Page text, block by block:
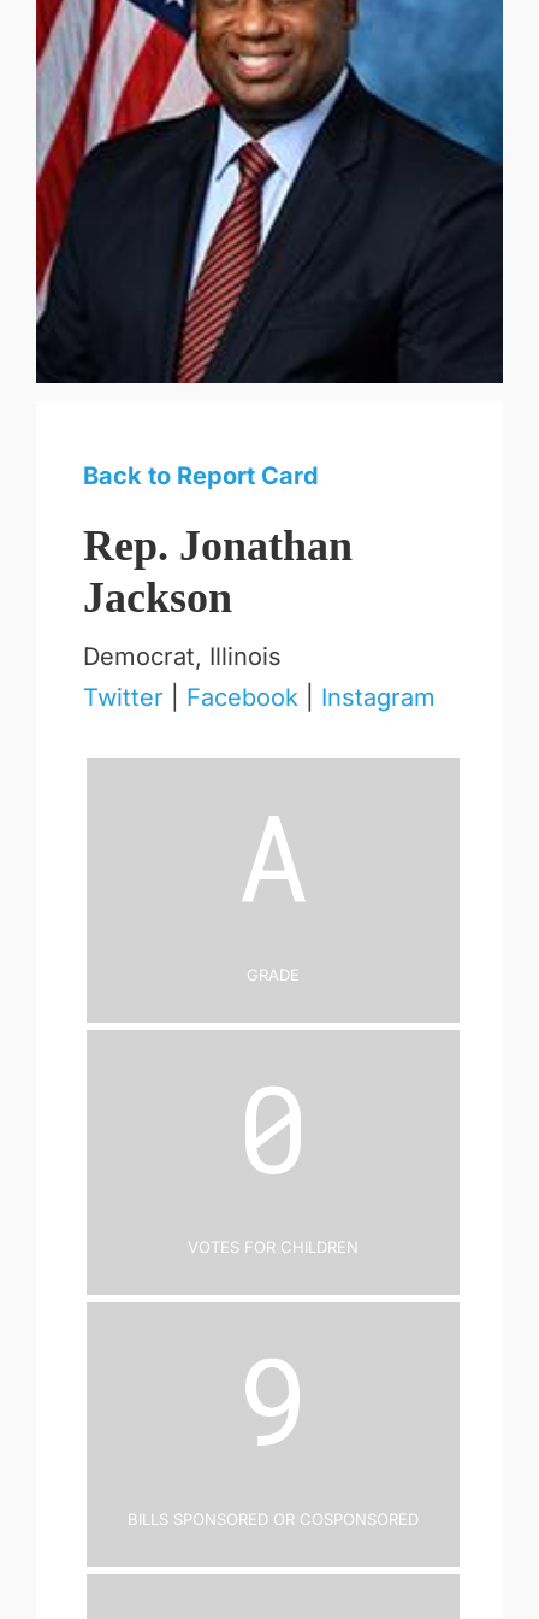
Back to Report Card
Rep. Jonathan
Jackson
Democrat, Illinois
Twitter
Facebook Instagram
A
Grade
0
Votes for Children
9
Bills Sponsored or Cosponsored